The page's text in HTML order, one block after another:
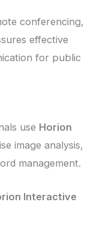
conferencing,
effective
for public
use Horion
image analysis,
management.
Interactive